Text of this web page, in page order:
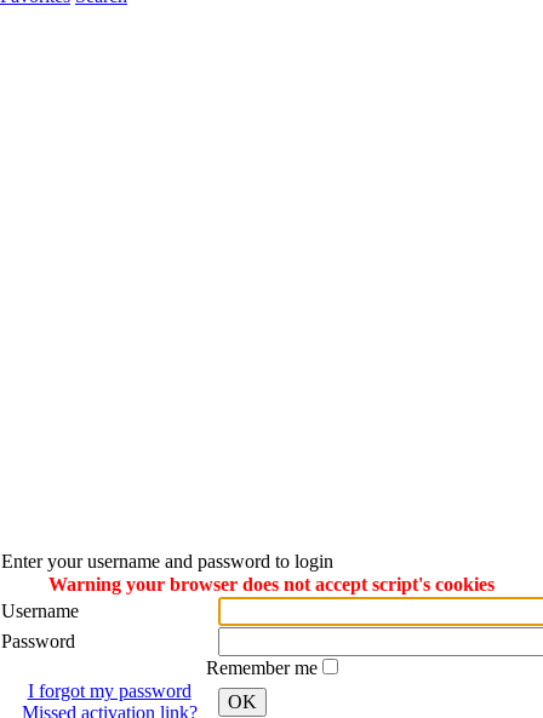
Enter your username and password to login
Warning your browser does not accept script's cookies
Username
Password
Remember me
I forgot my password
Missed activation link?
OK